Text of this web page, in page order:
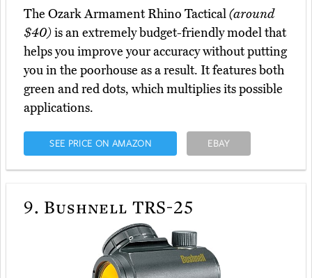
The Ozark Armament Rhino Tactical(around
$40)is an extremely budget-friendly model that
helps you improve your accuracy without putting
you in the poorhouse as a result. It features both
green and red dots, which multiplies its possible
applications.
SEE PRICE ON AMAZON EBAY
9. Bushnell TRS-25